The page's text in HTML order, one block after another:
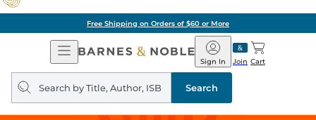
Free Shipping on Orders of $60 or More
Open
Navigation
Barnes
&
Noble
Join
Sign In Cart
Search
query
Search